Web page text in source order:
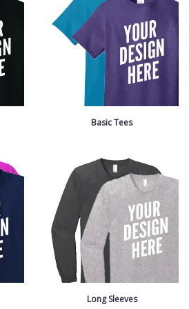
Basic Tees
Long Sleeves